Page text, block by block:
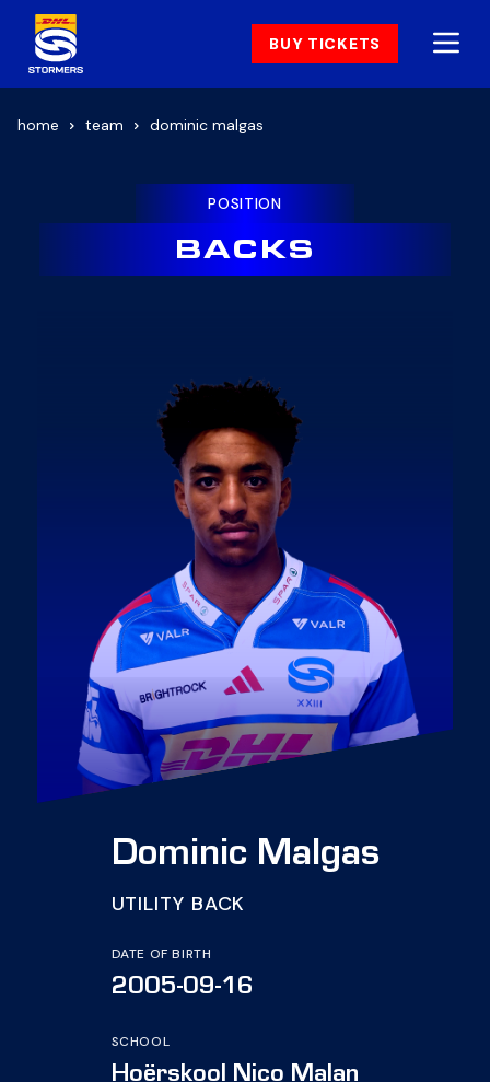
BUY TICKETS
home team dominic malgas
POSITION
BACKS
Dominic Malgas
UTILITY BACK
DATE OF BIRTH
2005-09-16
SCHOOL
Hoërskool Nico Malan